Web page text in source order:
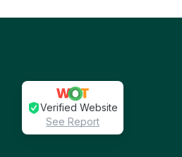
Verified Website
See Report